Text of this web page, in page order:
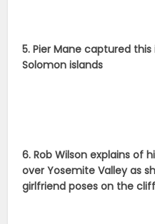
5. Pier Mane captured
Solomon islands
6. Rob Wilson explains of
over Yosemite Valley as
girlfriend poses on the